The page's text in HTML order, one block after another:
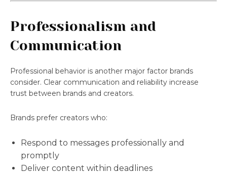
Professionalism and
Communication
Professional behavior is another major factor brands
consider. Clear communication and reliability increase
trust between brands and creators.
Brands prefer creators who:
Respond to messages professionally and
promptly
Deliver content within deadlines